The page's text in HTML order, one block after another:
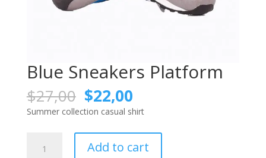
Blue Sneakers Platform
$27,00 Original
price
was:
$27,00.
$22,00Current
price
is:
$22,00.
Summer collection casual shirt
Sneakers
Add to cart